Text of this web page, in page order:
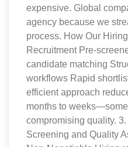
expensive. Global
agency because we
process. How Our
Recruitment Pre-
candidate matching
workflows Rapid
efficient approach
months to
compromising quality.
Screening and Quality